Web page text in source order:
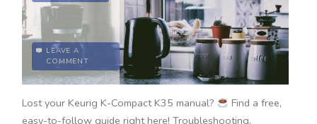
LEAVE A
COMMENT
Lost your Keurig K-Compact K35 manual?
Find a free,
easy-to-follow guide right here! Troubleshooting,